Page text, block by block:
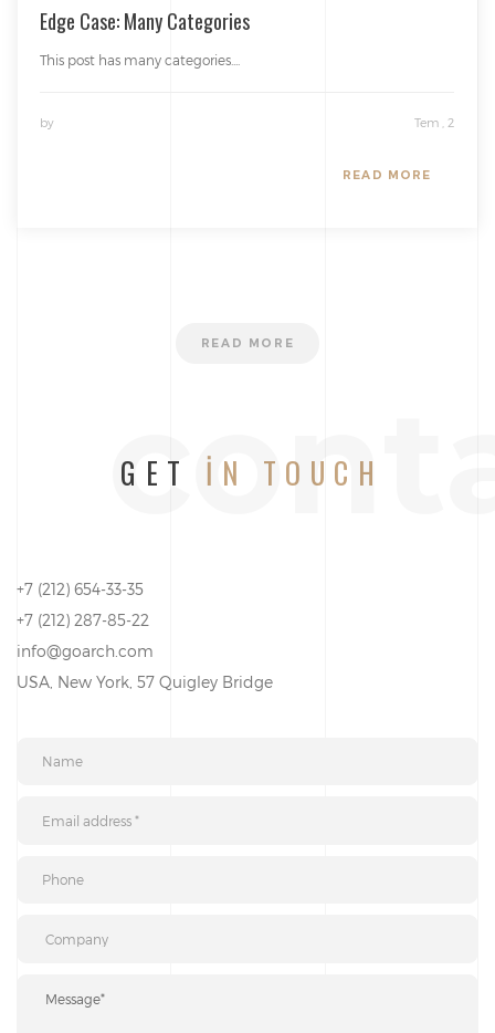
Edge Case: Many Categories
This post has many categories....
by Tem , 2
READ MORE
READ MORE
GET IN TOUCH
+7 (212) 654-33-35
+7 (212) 287-85-22
info@goarch.com
USA, New York, 57 Quigley Bridge